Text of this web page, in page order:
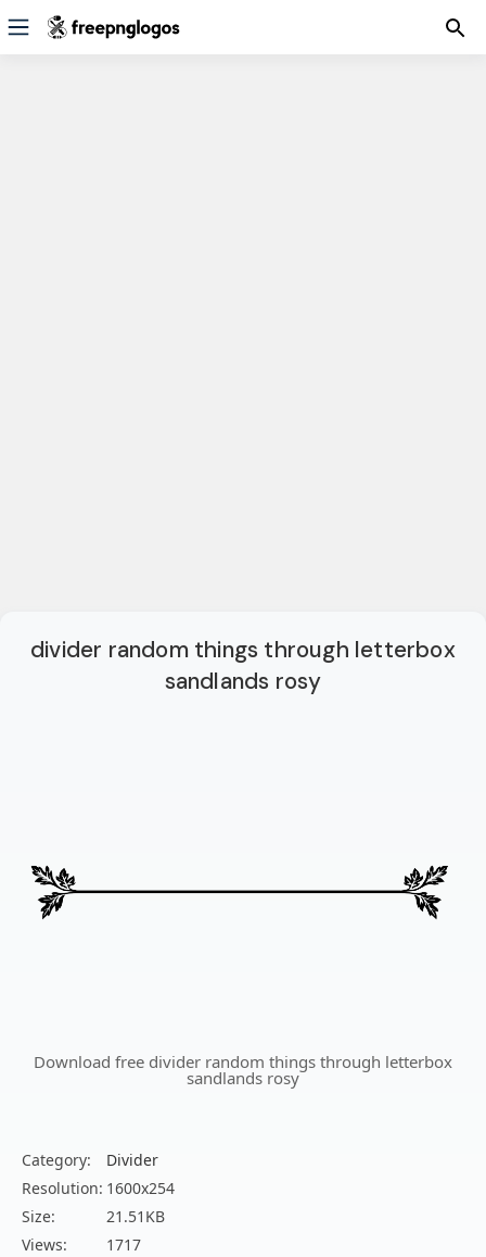
divider random things through letterbox
sandlands rosy
Download free divider random things through letterbox
sandlands rosy
Category:
Divider
Resolution: 1600x254
Size:
21.51KB
Views:
1717